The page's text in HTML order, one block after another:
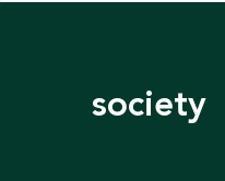
society